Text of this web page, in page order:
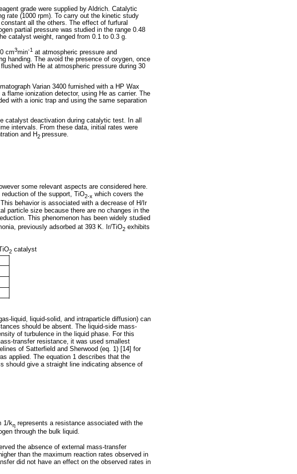
grade were supplied by Aldrich. Catalytic
rate (1000 rpm). To carry out the kinetic study
all the others. The effect of furfural
partial pressure was studied in the range 0.48
catalyst weight, ranged from 0.1 to 0.3 g.
cm3min-1 at atmospheric pressure and
handing. The avoid the presence of oxygen, once
with He at atmospheric pressure during 30
Varian 3400 furnished with a HP Wax
flame ionization detector, using He as carrier. The
with a ionic trap and using the same separation
catalyst deactivation during catalytic test. In all
intervals. From these data, initial rates were
and H2 pressure.
some relevant aspects are considered here.
of the support, TiO2-x which covers the
behavior is associated with a decrease of H/Ir
particle size because there are no changes in the
This phenomenon has been widely studied
previously adsorbed at 393 K. Ir/TiO2 exhibits
2catalyst
liquid, liquid-solid, and intraparticle diffusion) can
should be absent. The liquid-side mass-
of turbulence in the liquid phase. For this
transfer resistance, it was used smallest
of Satterfield and Sherwood (eq. 1) [14] for
applied. The equation 1 describes that the
should give a straight line indicating absence of
1/kη represents a resistance associated with the
through the bulk liquid.
the absence of external mass-transfer
than the maximum reaction rates observed in
did not have an effect on the observed rates in